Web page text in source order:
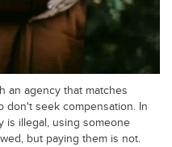
an agency that matches
don't seek compensation. In
is illegal, using someone
but paying them is not.